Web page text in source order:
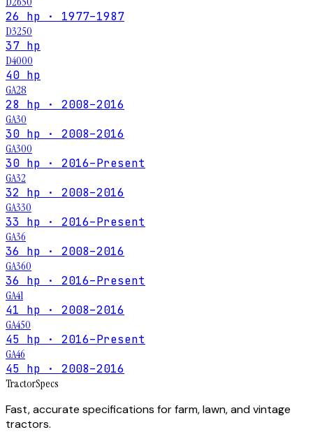
26 hp · 1977–1987
D3250
37 hp
D4000
40 hp
GA28
28 hp · 2008–2016
GA30
30 hp · 2008–2016
GA300
30 hp · 2016–Present
GA32
32 hp · 2008–2016
GA330
33 hp · 2016–Present
GA36
36 hp · 2008–2016
GA360
36 hp · 2016–Present
GA41
41 hp · 2008–2016
GA450
45 hp · 2016–Present
GA46
45 hp · 2008–2016
TractorSpecs
Fast, accurate specifications for farm, lawn, and vintage
tractors.